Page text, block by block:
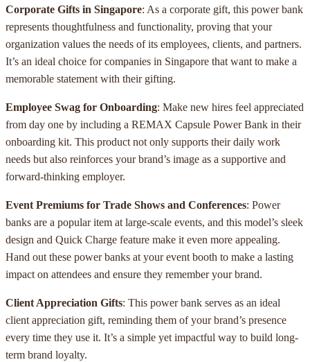
Corporate Gifts in Singapore: As a corporate gift, this power bank
represents thoughtfulness and functionality, proving that your
organization values the needs of its employees, clients, and partners.
It’s an ideal choice for companies in Singapore that want to make a
memorable statement with their gifting.
Employee Swag for Onboarding: Make new hires feel appreciated
from day one by including a REMAX Capsule Power Bank in their
onboarding kit. This product not only supports their daily work
needs but also reinforces your brand’s image as a supportive and
forward-thinking employer.
Event Premiums for Trade Shows and Conferences: Power
banks are a popular item at large-scale events, and this model’s sleek
design and Quick Charge feature make it even more appealing.
Hand out these power banks at your event booth to make a lasting
impact on attendees and ensure they remember your brand.
Client Appreciation Gifts: This power bank serves as an ideal
client appreciation gift, reminding them of your brand’s presence
every time they use it. It’s a simple yet impactful way to build long-
term brand loyalty.